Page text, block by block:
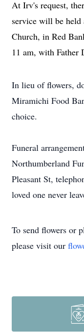
At Irv's request,
service will be held
Church, in Red
11 am, with Father
In lieu of flowers,
Miramichi Food
choice.
Funeral
Northumberland
Pleasant St,
loved one never
To send flowers or
please visit our